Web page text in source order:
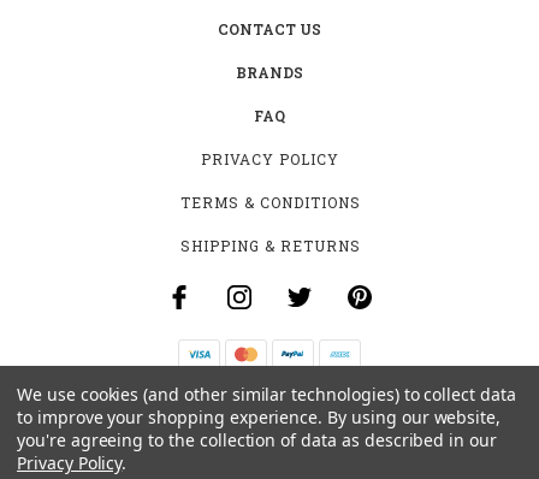
CONTACT US
BRANDS
FAQ
PRIVACY POLICY
TERMS & CONDITIONS
SHIPPING & RETURNS
B-4531 SOUTHCLARK PL.
GLOUCESTER, ON K1T 3V2
We use cookies (and other similar technologies) to collect data
to improve your shopping experience. By using our website,
you're agreeing to the collection of data as described in our
Privacy Policy.